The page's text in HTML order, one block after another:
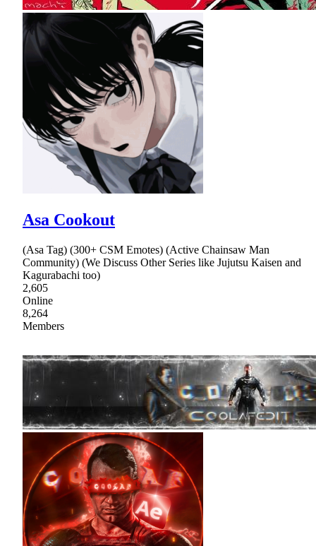
Asa Cookout
(Asa Tag) (300+ CSM Emotes) (Active Chainsaw Man
Community) (We Discuss Other Series like Jujutsu Kaisen and
Kagurabachi too)
2,605
Online
8,264
Members